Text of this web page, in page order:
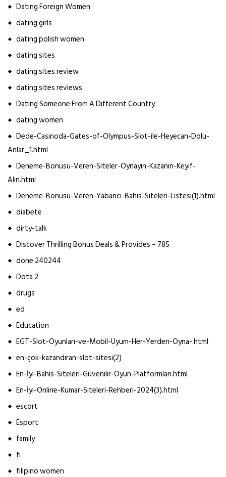
Dating Foreign Women
dating girls
dating polish women
dating sites
dating sites review
dating sites reviews
Dating Someone From A Different Country
dating women
Dede-Casinoda-Gates-of-Olympus-Slot-ile-Heyecan-Dolu-
Anlar_1.html
Deneme-Bonusu-Veren-Siteler-Oynayın-Kazanın-Keyif-
Alın.html
Deneme-Bonusu-Veren-Yabancı-Bahis-Siteleri-Listesi(1).html
diabete
dirty-talk
Discover Thrilling Bonus Deals & Provides – 785
done 240244
Dota 2
drugs
ed
Education
EGT-Slot-Oyunları-ve-Mobil-Uyum-Her-Yerden-Oyna-.html
en-çok-kazandıran-slot-sitesi(2)
En-İyi-Bahis-Siteleri-Güvenilir-Oyun-Platformları.html
En-İyi-Online-Kumar-Siteleri-Rehberi-2024(3).html
escort
Esport
family
fi
filipino women